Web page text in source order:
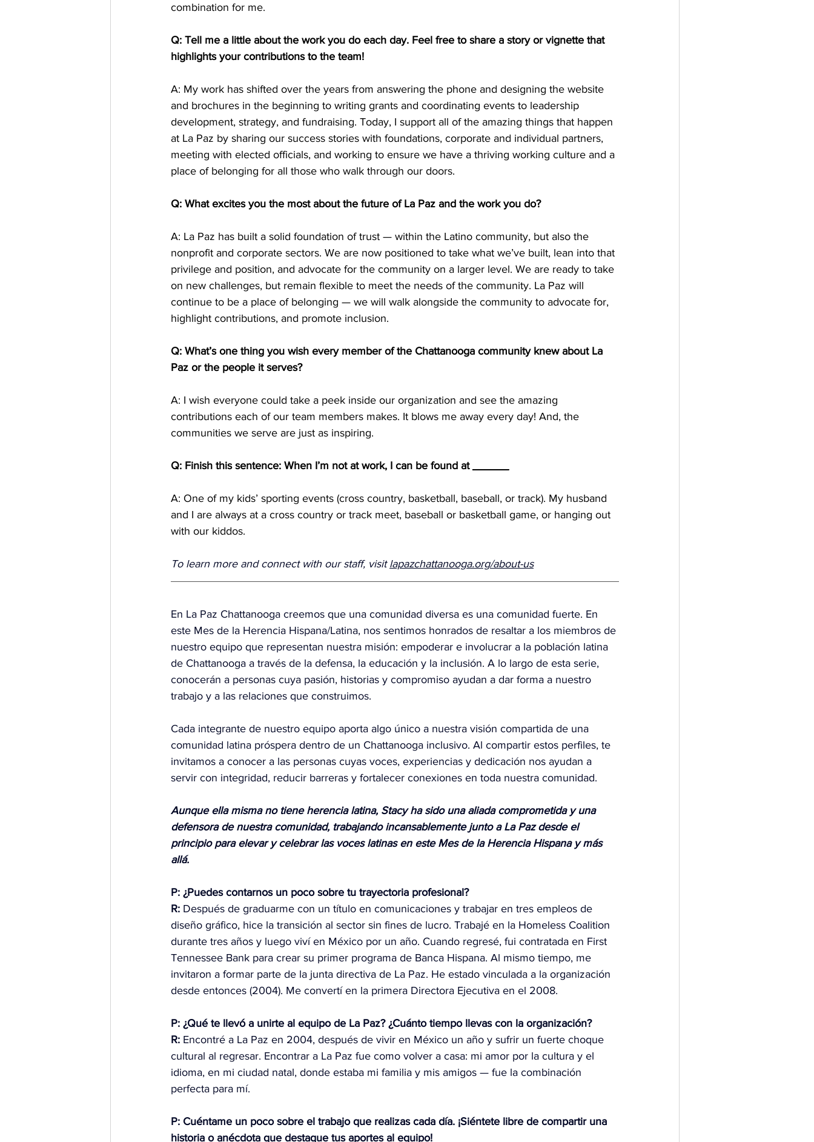
combination for me.
Q: Tell me a little about the work you do each day. Feel free to share a story or vignette that
highlights your contributions to the team!
A: My work has shifted over the years from answering the phone and designing the website
and brochures in the beginning to writing grants and coordinating events to leadership
development, strategy, and fundraising. Today, I support all of the amazing things that happen
at La Paz by sharing our success stories with foundations, corporate and individual partners,
meeting with elected officials, and working to ensure we have a thriving working culture and a
place of belonging for all those who walk through our doors.
Q: What excites you the most about the future of La Paz and the work you do?
A: La Paz has built a solid foundation of trust — within the Latino community, but also the
nonprofit and corporate sectors. We are now positioned to take what we’ve built, lean into that
privilege and position, and advocate for the community on a larger level. We are ready to take
on new challenges, but remain flexible to meet the needs of the community. La Paz will
continue to be a place of belonging — we will walk alongside the community to advocate for,
highlight contributions, and promote inclusion.
Q: What’s one thing you wish every member of the Chattanooga community knew about La
Paz or the people it serves?
A: I wish everyone could take a peek inside our organization and see the amazing
contributions each of our team members makes. It blows me away every day! And, the
communities we serve are just as inspiring.
Q: Finish this sentence: When I’m not at work, I can be found at
A: One of my kids’ sporting events (cross country, basketball, baseball, or track). My husband
and I are always at a cross country or track meet, baseball or basketball game, or hanging out
with our kiddos.
To learn more and connect with our staff, visit lapazchattanooga.org/about-us
En La Paz Chattanooga creemos que una comunidad diversa es una comunidad fuerte. En
este Mes de la Herencia Hispana/Latina, nos sentimos honrados de resaltar a los miembros de
nuestro equipo que representan nuestra misión: empoderar e involucrar a la población latina
de Chattanooga a través de la defensa, la educación y la inclusión. A lo largo de esta serie,
conocerán a personas cuya pasión, historias y compromiso ayudan a dar forma a nuestro
trabajo y a las relaciones que construimos.
Cada integrante de nuestro equipo aporta algo único a nuestra visión compartida de una
comunidad latina próspera dentro de un Chattanooga inclusivo. Al compartir estos perfiles, te
invitamos a conocer a las personas cuyas voces, experiencias y dedicación nos ayudan a
servir con integridad, reducir barreras y fortalecer conexiones en toda nuestra comunidad.
Aunque ella misma no tiene herencia latina, Stacy ha sido una aliada comprometida y una
defensora de nuestra comunidad, trabajando incansablemente junto a La Paz desde el
principio para elevar y celebrar las voces latinas en este Mes de la Herencia Hispana y más
allá.
P: ¿Puedes contarnos un poco sobre tu trayectoria profesional?
R: Después de graduarme con un título en comunicaciones y trabajar en tres empleos de
diseño gráfico, hice la transición al sector sin fines de lucro. Trabajé en la Homeless Coalition
durante tres años y luego viví en México por un año. Cuando regresé, fui contratada en First
Tennessee Bank para crear su primer programa de Banca Hispana. Al mismo tiempo, me
invitaron a formar parte de la junta directiva de La Paz. He estado vinculada a la organización
desde entonces (2004). Me convertí en la primera Directora Ejecutiva en el 2008.
P: ¿Qué te llevó a unirte al equipo de La Paz? ¿Cuánto tiempo llevas con la organización?
R: Encontré a La Paz en 2004, después de vivir en México un año y sufrir un fuerte choque
cultural al regresar. Encontrar a La Paz fue como volver a casa: mi amor por la cultura y el
idioma, en mi ciudad natal, donde estaba mi familia y mis amigos — fue la combinación
perfecta para mí.
P: Cuéntame un poco sobre el trabajo que realizas cada día. ¡Siéntete libre de compartir una
historia o anécdota que destaque tus aportes al equipo!